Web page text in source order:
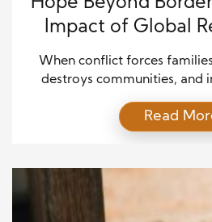
Impact of Global
Crisis
When conflict forces
destroys communities, and
others with
organizations, missionaries,
provide food, medical
emotional support. Their
emergency assistance
Read